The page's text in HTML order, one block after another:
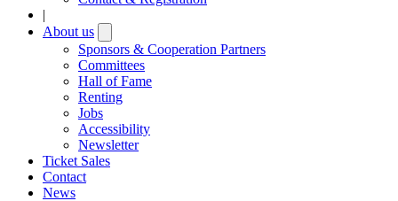
|
About us
submenu
Sponsors & Cooperation Partners
Committees
Hall of Fame
Renting
Jobs
Accessibility
Newsletter
Ticket Sales
Contact
News